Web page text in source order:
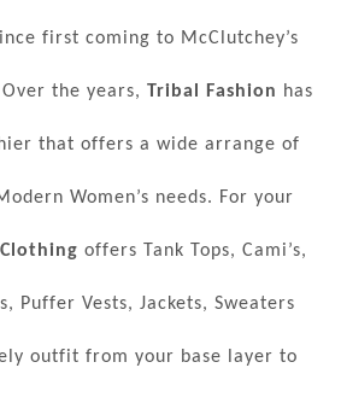
first coming to McClutchey’s
the years, Tribal Fashion has
that offers a wide arrange of
Women’s needs. For your
offers Tank Tops, Cami’s,
Puffer Vests, Jackets, Sweaters
outfit from your base layer to